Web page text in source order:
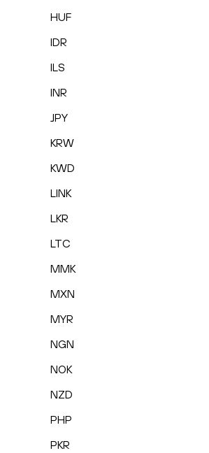
HUF
IDR
ILS
INR
JPY
KRW
KWD
LINK
LKR
LTC
MMK
MXN
MYR
NGN
NOK
NZD
PHP
PKR